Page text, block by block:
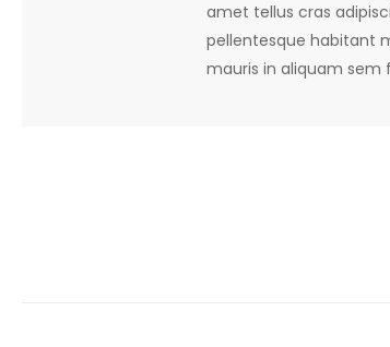
amet tellus cras
pellentesque habitant
mauris in aliquam sem